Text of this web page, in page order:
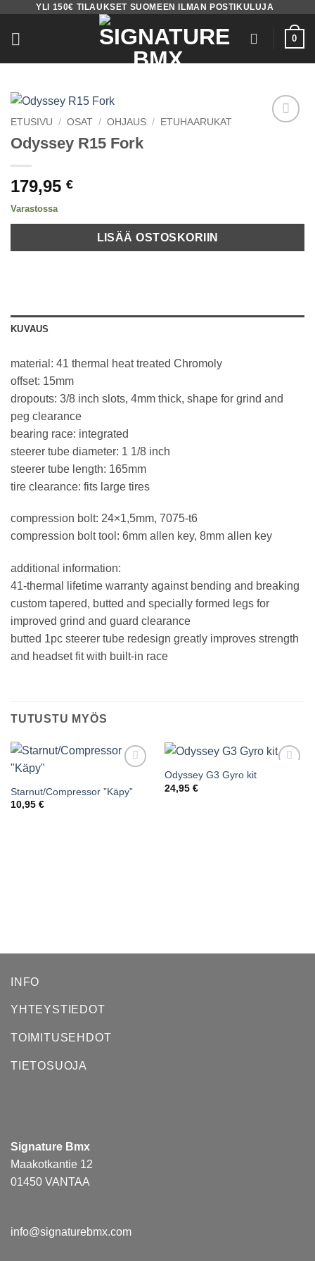
content
YLI 150€ TILAUKSET SUOMEEN ILMAN POSTIKULUJA
0
ETUSIVU / OSAT / OHJAUS / ETUHAARUKAT
Odyssey R15 Fork
179,95 €
Varastossa
LISÄÄ OSTOSKORIIN
KUVAUS
material: 41 thermal heat treated Chromoly
offset: 15mm
dropouts: 3/8 inch slots, 4mm thick, shape for grind and
peg clearance
bearing race: integrated
steerer tube diameter: 1 1/8 inch
steerer tube length: 165mm
tire clearance: fits large tires
compression bolt: 24×1,5mm, 7075-t6
compression bolt tool: 6mm allen key, 8mm allen key
additional information:
41-thermal lifetime warranty against bending and breaking
custom tapered, butted and specially formed legs for
improved grind and guard clearance
butted 1pc steerer tube redesign greatly improves strength
and headset fit with built-in race
TUTUSTU MYÖS
wishlist
Starnut/Compressor ”Käpy”
10,95 €
Odyssey G3 Gyro kit
24,95 €
INFO
YHTEYSTIEDOT
TOIMITUSEHDOT
TIETOSUOJA
Signature Bmx
Maakotkantie 12
01450 VANTAA
info@signaturebmx.com